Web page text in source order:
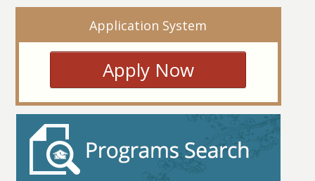
Application System
Apply Now